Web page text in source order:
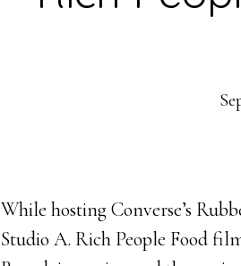
While hosting Converse’s
Studio A. Rich People Food